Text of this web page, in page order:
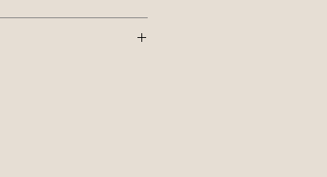
Crude Fiber (max) 4.25%;